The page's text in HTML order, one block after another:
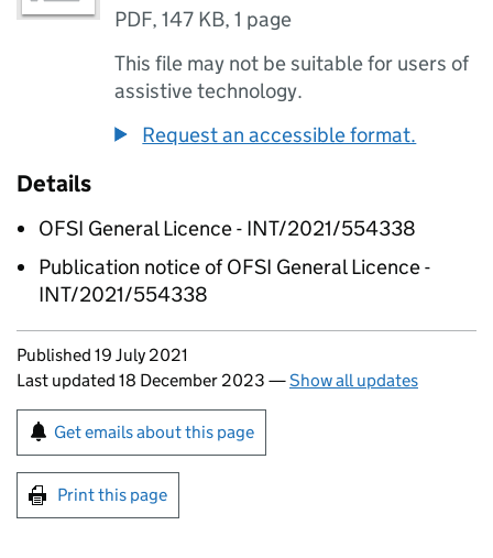
PDF,147 KB,1 page
This file may not be suitable for users of
assistive technology.
Request an accessible format.
Details
OFSI General Licence - INT/2021/554338
Publication notice of OFSI General Licence -
INT/2021/554338
Updates to this page
Published 19 July 2021
Last updated 18 December 2023 —Show all updates
Sign up for emails or print this page
Get emails about this page
Print this page